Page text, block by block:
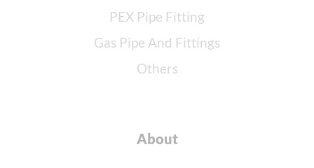
PEX Pipe Fitting
Gas Pipe And Fittings
Others
About